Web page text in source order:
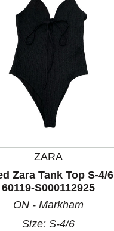
ZARA
Zara Tank Top S-4/6
60119-S000112925
ON - Markham
Size: S-4/6